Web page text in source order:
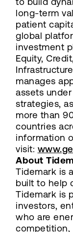
long-term
patient
global
investment
Equity,
manages
assets
strategies,
more than
countries
information
visit:
About
Tidemark is
built to help
Tidemark is
investors,
who are
competition,